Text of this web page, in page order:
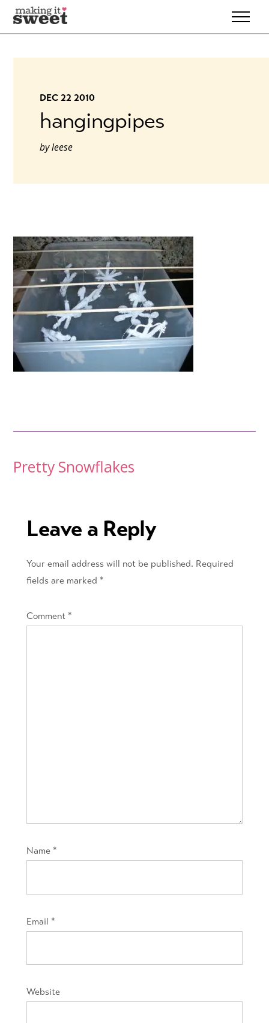
Skip
to
content
DEC 22 2010
hangingpipes
byleese
Post
Pretty Snowflakes
Leave a Reply
Your email address will not be published. Required
fields are marked *
Comment *
Name *
Email *
Website